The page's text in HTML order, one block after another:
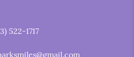
522-1717